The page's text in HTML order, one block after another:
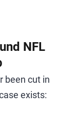
NFL
been cut in
exists: